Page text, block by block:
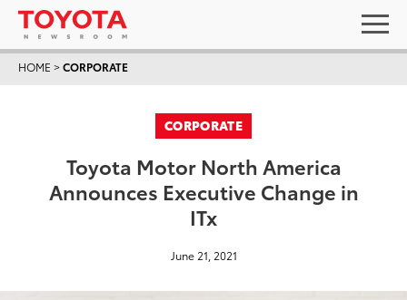
HOME >CORPORATE
CORPORATE
Toyota Motor North America
Announces Executive Change in
ITx
June 21, 2021